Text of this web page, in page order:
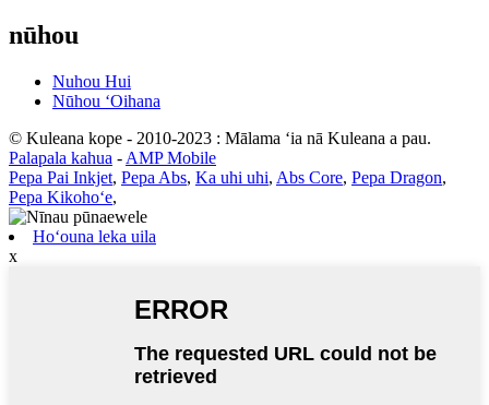
nūhou
Nuhou Hui
Nūhou ʻOihana
© Kuleana kope - 2010-2023 : Mālama ʻia nā Kuleana a pau.
Palapala kahua - AMP Mobile
Pepa Pai Inkjet, Pepa Abs, Ka uhi uhi, Abs Core, Pepa Dragon,
Pepa Kikohoʻe,
Hoʻouna leka uila
x